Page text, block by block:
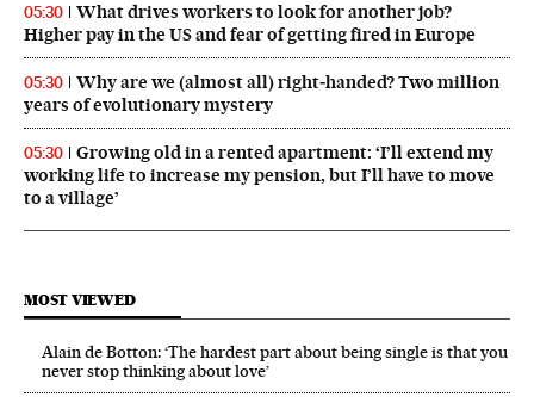
05:30
What drives workers to look for another job?
Higher pay in the US and fear of getting fired in Europe
05:30
Why are we (almost all) right‑handed? Two million
years of evolutionary mystery
05:30
Growing old in a rented apartment: ‘I’ll extend my
working life to increase my pension, but I’ll have to move
to a village’
MOST VIEWED
Alain de Botton: ‘The hardest part about being single is that you
never stop thinking about love’